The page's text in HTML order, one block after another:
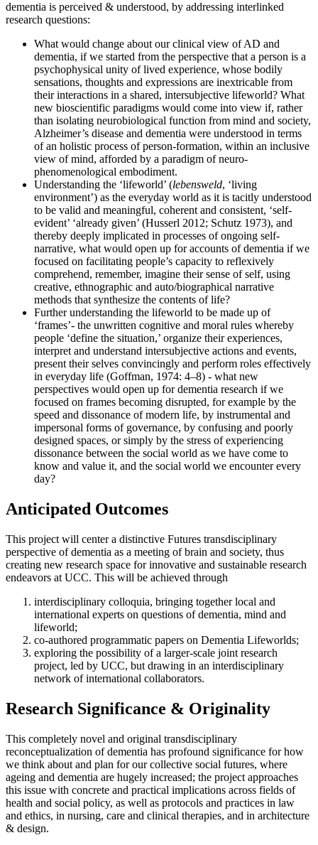
dementia is perceived & understood, by addressing interlinked
research questions:
What would change about our clinical view of AD and
dementia, if we started from the perspective that a person is a
psychophysical unity of lived experience, whose bodily
sensations, thoughts and expressions are inextricable from
their interactions in a shared, intersubjective lifeworld? What
new bioscientific paradigms would come into view if, rather
than isolating neurobiological function from mind and society,
Alzheimer’s disease and dementia were understood in terms
of an holistic process of person-formation, within an inclusive
view of mind, afforded by a paradigm of neuro-
phenomenological embodiment.
Understanding the ‘lifeworld’ (lebensweld, ‘living
environment’) as the everyday world as it is tacitly understood
to be valid and meaningful, coherent and consistent, ‘self-
evident’ ‘already given’ (Husserl 2012; Schutz 1973), and
thereby deeply implicated in processes of ongoing self-
narrative, what would open up for accounts of dementia if we
focused on facilitating people’s capacity to reflexively
comprehend, remember, imagine their sense of self, using
creative, ethnographic and auto/biographical narrative
methods that synthesize the contents of life?
Further understanding the lifeworld to be made up of
‘frames’- the unwritten cognitive and moral rules whereby
people ‘define the situation,’ organize their experiences,
interpret and understand intersubjective actions and events,
present their selves convincingly and perform roles effectively
in everyday life (Goffman, 1974: 4–8) - what new
perspectives would open up for dementia research if we
focused on frames becoming disrupted, for example by the
speed and dissonance of modern life, by instrumental and
impersonal forms of governance, by confusing and poorly
designed spaces, or simply by the stress of experiencing
dissonance between the social world as we have come to
know and value it, and the social world we encounter every
day?
Anticipated Outcomes
This project will center a distinctive Futures transdisciplinary
perspective of dementia as a meeting of brain and society, thus
creating new research space for innovative and sustainable research
endeavors at UCC. This will be achieved through
interdisciplinary colloquia, bringing together local and
international experts on questions of dementia, mind and
lifeworld;
co-authored programmatic papers on Dementia Lifeworlds;
exploring the possibility of a larger-scale joint research
project, led by UCC, but drawing in an interdisciplinary
network of international collaborators.
Research Significance & Originality
This completely novel and original transdisciplinary
reconceptualization of dementia has profound significance for how
we think about and plan for our collective social futures, where
ageing and dementia are hugely increased; the project approaches
this issue with concrete and practical implications across fields of
health and social policy, as well as protocols and practices in law
and ethics, in nursing, care and clinical therapies, and in architecture
& design.